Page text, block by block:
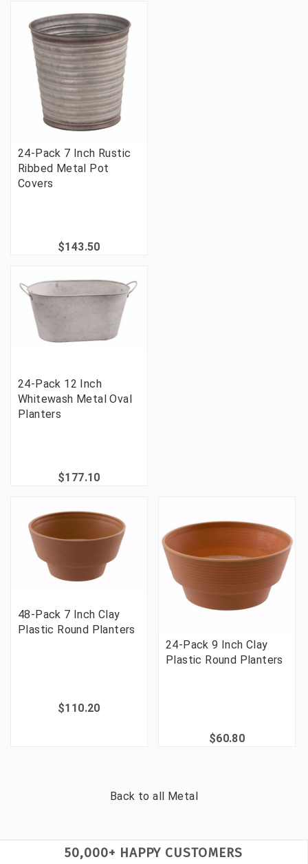
24-Pack 7 Inch Rustic
Ribbed Metal Pot
Covers
$143.50
24-Pack 12 Inch
Whitewash Metal Oval
Planters
$177.10
48-Pack 7 Inch Clay
Plastic Round Planters
$110.20
24-Pack 9 Inch Clay
Plastic Round Planters
$60.80
Back to all Metal
50,000+ HAPPY CUSTOMERS